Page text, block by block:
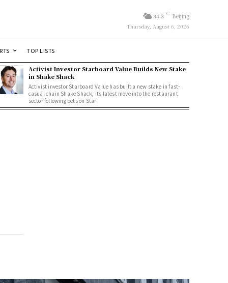
34.3 C Beijing
Thursday, August 6, 2026
TOP LISTS
Activist Investor Starboard Value Builds New Stake
in Shake Shack
Activist investor Starboard Value has built a new stake in fast-
casual chain Shake Shack, its latest move into the restaurant
sector following bets on Star